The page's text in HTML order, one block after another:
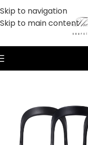
Skip to navigation
Skip to main content